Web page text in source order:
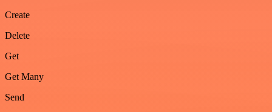
Create
Delete
Get
Get Many
Send